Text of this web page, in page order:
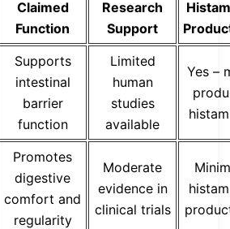
Claimed
Function
Research
Support
Supports
intestinal
barrier
function
Limited
human
studies
available
Yes –
Promotes
digestive
comfort and
regularity
Moderate
evidence in
clinical trials